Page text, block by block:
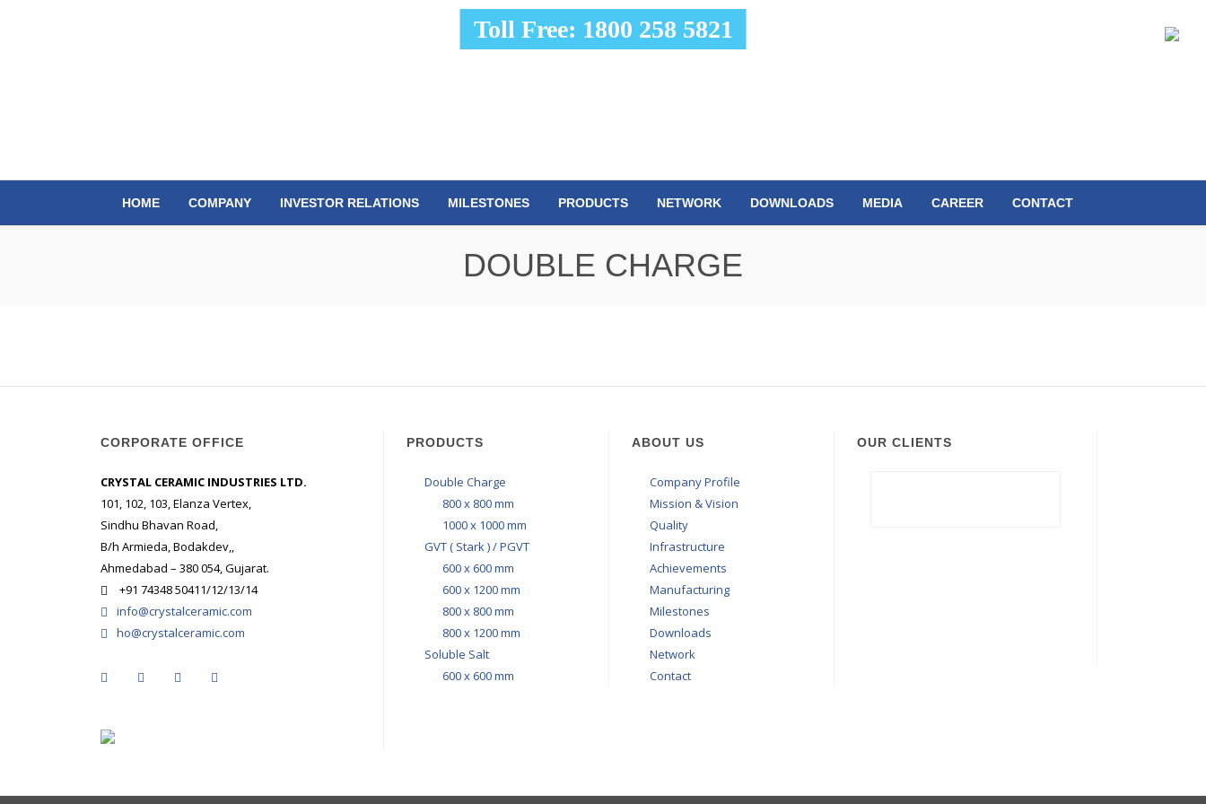
Toll Free: 1800 258 5821
HOME COMPANY INVESTOR RELATIONS MILESTONES PRODUCTS NETWORK DOWNLOADS MEDIA CAREER CONTACT
DOUBLE CHARGE
CORPORATE OFFICE
CRYSTAL CERAMIC INDUSTRIES LTD.
101, 102, 103, Elanza Vertex,
Sindhu Bhavan Road,
B/h Armieda, Bodakdev,,
Ahmedabad – 380 054, Gujarat.
+91 74348 50411/12/13/14
info@crystalceramic.com
ho@crystalceramic.com
PRODUCTS
Double Charge
800 x 800 mm
1000 x 1000 mm
GVT ( Stark ) / PGVT
600 x 600 mm
600 x 1200 mm
800 x 800 mm
800 x 1200 mm
Soluble Salt
600 x 600 mm
ABOUT US
Company Profile
Mission & Vision
Quality
Infrastructure
Achievements
Manufacturing
Milestones
Downloads
Network
Contact
OUR CLIENTS